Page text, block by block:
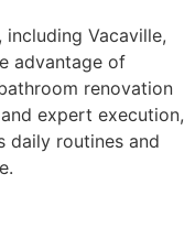
including Vacaville,
advantage of
renovation
expert execution,
daily routines and